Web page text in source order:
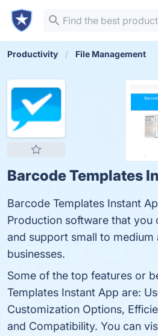
Productivity File Management
Barcode Templates
Barcode Templates Instant
Production software that you
and support small to medium
businesses.
Some of the top features or
Templates Instant App are:
Customization Options,
and Compatibility. You can